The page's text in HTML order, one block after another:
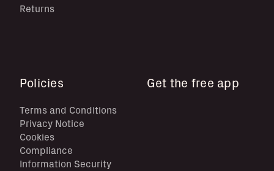
Returns
Policies
Terms and Conditions
Privacy Notice
Cookies
Compliance
Information Security
Get the free app